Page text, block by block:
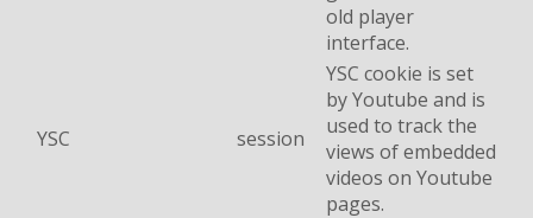
old player
interface.
YSC session
YSC cookie is set
by Youtube and is
used to track the
views of embedded
videos on Youtube
pages.